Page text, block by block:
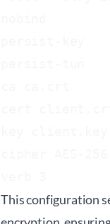
This configuration